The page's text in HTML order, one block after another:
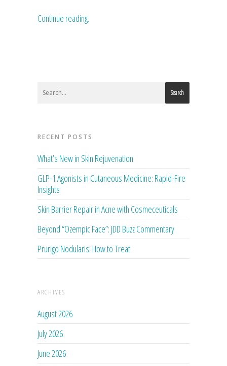
Continue reading.
Search
RECENT POSTS
What’s New in Skin Rejuvenation
GLP-1 Agonists in Cutaneous Medicine: Rapid-Fire
Insights
Skin Barrier Repair in Acne with Cosmeceuticals
Beyond “Ozempic Face”: JDD Buzz Commentary
Prurigo Nodularis: How to Treat
ARCHIVES
August 2026
July 2026
June 2026